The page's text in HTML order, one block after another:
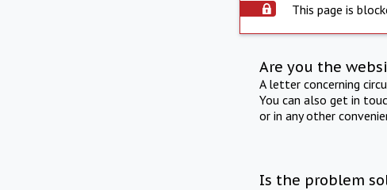
This page is
Are you the
A letter concerning
You can also get in
or in any other
Is the problem